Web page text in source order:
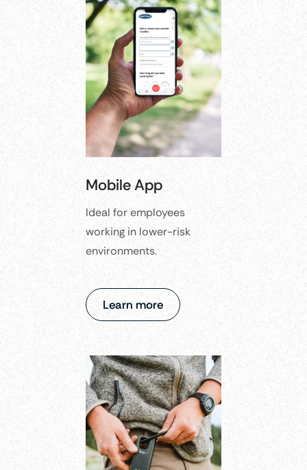
Mobile App
Ideal for employees
working in lower-risk
environments.​
Learn more